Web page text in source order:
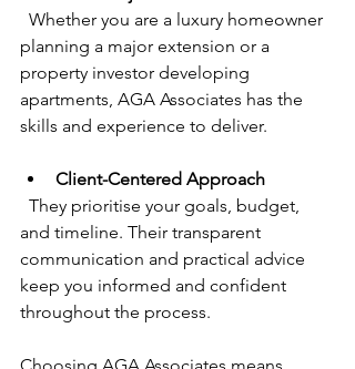
planning a major extension or a
property investor developing
apartments, AGA Associates has the
skills and experience to deliver.
Client-Centered Approach
and timeline. Their transparent
communication and practical advice
keep you informed and confident
throughout the process.